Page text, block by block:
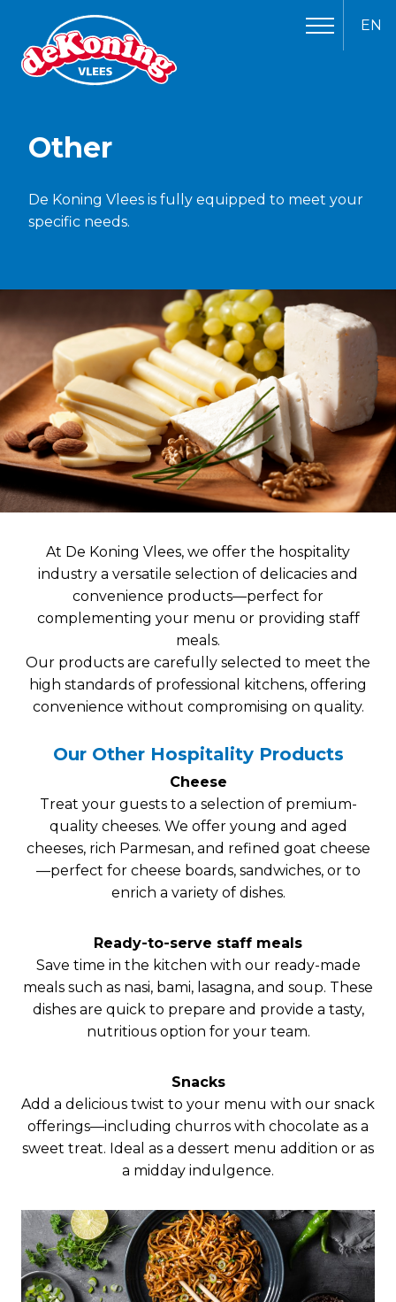
EN
Other
De Koning Vlees is fully equipped to meet your
specific needs.
At De Koning Vlees, we offer the hospitality
industry a versatile selection of delicacies and
convenience products—perfect for
complementing your menu or providing staff
meals.
Our products are carefully selected to meet the
high standards of professional kitchens, offering
convenience without compromising on quality.
Our Other Hospitality Products
Cheese
Treat your guests to a selection of premium-
quality cheeses. We offer young and aged
cheeses, rich Parmesan, and refined goat cheese
—perfect for cheese boards, sandwiches, or to
enrich a variety of dishes.
Ready-to-serve staff meals
Save time in the kitchen with our ready-made
meals such as nasi, bami, lasagna, and soup. These
dishes are quick to prepare and provide a tasty,
nutritious option for your team.
Snacks
Add a delicious twist to your menu with our snack
offerings—including churros with chocolate as a
sweet treat. Ideal as a dessert menu addition or as
a midday indulgence.